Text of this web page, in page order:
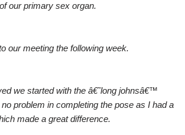
our primary sex organ.
our meeting the following week.
we started with the â€˜long johnsâ€™
problem in completing the pose as I had a
made a great difference.